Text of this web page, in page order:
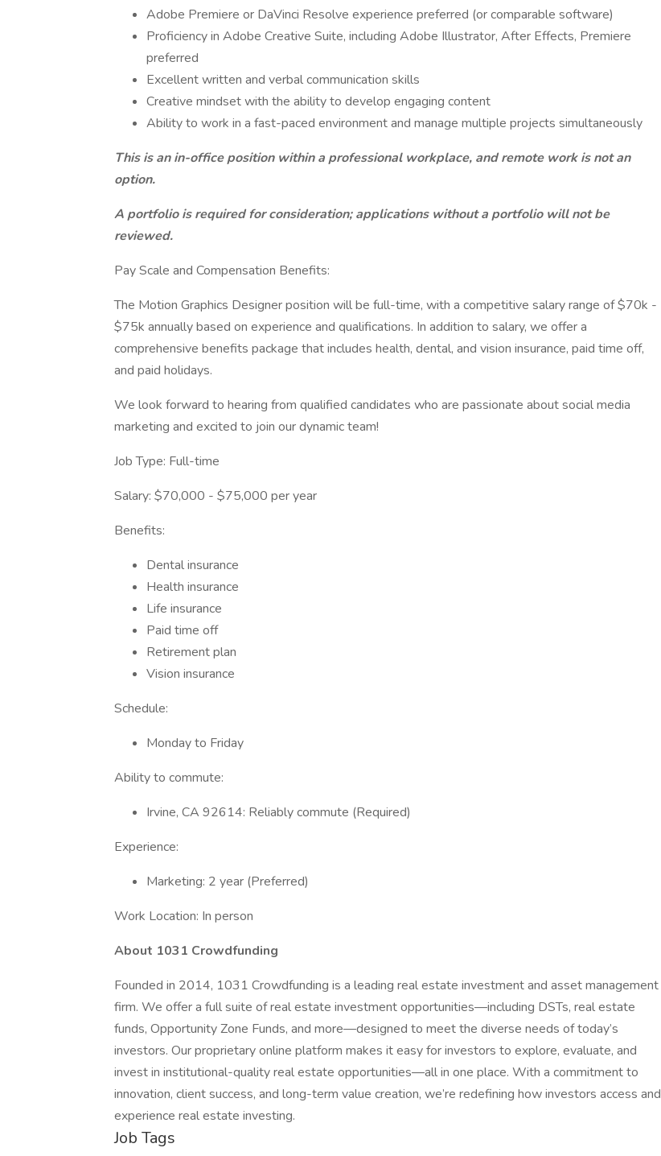
Adobe Premiere or DaVinci Resolve experience preferred (or comparable software)
Proficiency in Adobe Creative Suite, including Adobe Illustrator, After Effects, Premiere
preferred
Excellent written and verbal communication skills
Creative mindset with the ability to develop engaging content
Ability to work in a fast-paced environment and manage multiple projects simultaneously
This is an in-office position within a professional workplace, and remote work is not an
option.
A portfolio is required for consideration; applications without a portfolio will not be
reviewed.
Pay Scale and Compensation Benefits:
The Motion Graphics Designer position will be full-time, with a competitive salary range of $70k -
$75k annually based on experience and qualifications. In addition to salary, we offer a
comprehensive benefits package that includes health, dental, and vision insurance, paid time off,
and paid holidays.
We look forward to hearing from qualified candidates who are passionate about social media
marketing and excited to join our dynamic team!
Job Type: Full-time
Salary: $70,000 - $75,000 per year
Benefits:
Dental insurance
Health insurance
Life insurance
Paid time off
Retirement plan
Vision insurance
Schedule:
Monday to Friday
Ability to commute:
Irvine, CA 92614: Reliably commute (Required)
Experience:
Marketing: 2 year (Preferred)
Work Location: In person
About 1031 Crowdfunding
Founded in 2014, 1031 Crowdfunding is a leading real estate investment and asset management
firm. We offer a full suite of real estate investment opportunities—including DSTs, real estate
funds, Opportunity Zone Funds, and more—designed to meet the diverse needs of today’s
investors. Our proprietary online platform makes it easy for investors to explore, evaluate, and
invest in institutional-quality real estate opportunities—all in one place. With a commitment to
innovation, client success, and long-term value creation, we’re redefining how investors access and
experience real estate investing.
Job Tags